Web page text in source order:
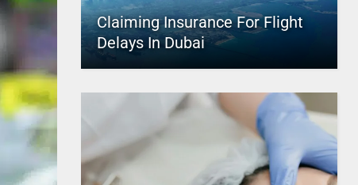
Claiming Insurance For Flight
Delays In Dubai